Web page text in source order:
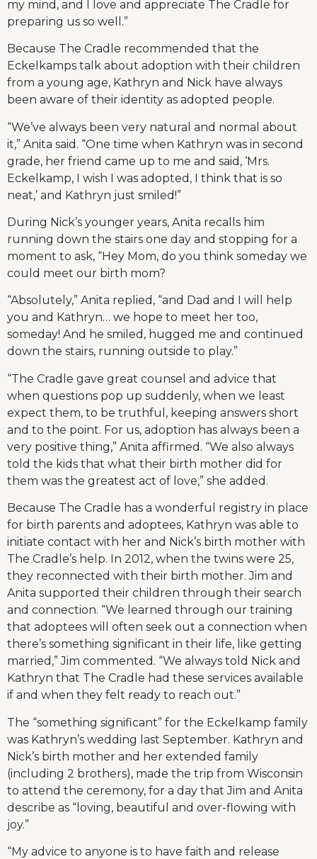
my mind, and I love and appreciate The Cradle for
preparing us so well.”
Because The Cradle recommended that the
Eckelkamps talk about adoption with their children
from a young age, Kathryn and Nick have always
been aware of their identity as adopted people.
“We’ve always been very natural and normal about
it,” Anita said. “One time when Kathryn was in second
grade, her friend came up to me and said, ‘Mrs.
Eckelkamp, I wish I was adopted, I think that is so
neat,’ and Kathryn just smiled!”
During Nick’s younger years, Anita recalls him
running down the stairs one day and stopping for a
moment to ask, “Hey Mom, do you think someday we
could meet our birth mom?
“Absolutely,” Anita replied, “and Dad and I will help
you and Kathryn… we hope to meet her too,
someday! And he smiled, hugged me and continued
down the stairs, running outside to play.”
“The Cradle gave great counsel and advice that
when questions pop up suddenly, when we least
expect them, to be truthful, keeping answers short
and to the point. For us, adoption has always been a
very positive thing,” Anita affirmed. “We also always
told the kids that what their birth mother did for
them was the greatest act of love,” she added.
Because The Cradle has a wonderful registry in place
for birth parents and adoptees, Kathryn was able to
initiate contact with her and Nick’s birth mother with
The Cradle’s help. In 2012, when the twins were 25,
they reconnected with their birth mother. Jim and
Anita supported their children through their search
and connection. “We learned through our training
that adoptees will often seek out a connection when
there’s something significant in their life, like getting
married,” Jim commented. “We always told Nick and
Kathryn that The Cradle had these services available
if and when they felt ready to reach out.”
The “something significant” for the Eckelkamp family
was Kathryn’s wedding last September. Kathryn and
Nick’s birth mother and her extended family
(including 2 brothers), made the trip from Wisconsin
to attend the ceremony, for a day that Jim and Anita
describe as “loving, beautiful and over-flowing with
joy.”
“My advice to anyone is to have faith and release